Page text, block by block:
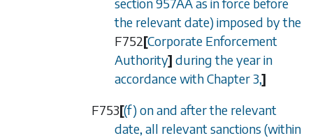
the relevant date) imposed by the
F752[Corporate Enforcement
Authority] during the year in
accordance withChapter 3,]
F753[(f) on and after the relevant
date, all relevant sanctions (within